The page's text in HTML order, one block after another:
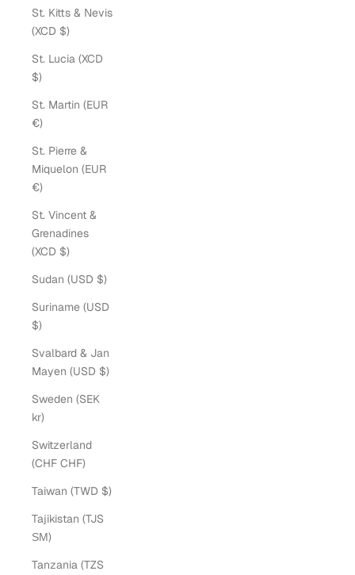
St. Kitts & Nevis
(XCD $)
St. Lucia (XCD
$)
St. Martin (EUR
€)
St. Pierre &
Miquelon (EUR
€)
St. Vincent &
Grenadines
(XCD $)
Sudan (USD $)
Suriname (USD
$)
Svalbard & Jan
Mayen (USD $)
Sweden (SEK
kr)
Switzerland
(CHF CHF)
Taiwan (TWD $)
Tajikistan (TJS
ЅМ)
Tanzania (TZS